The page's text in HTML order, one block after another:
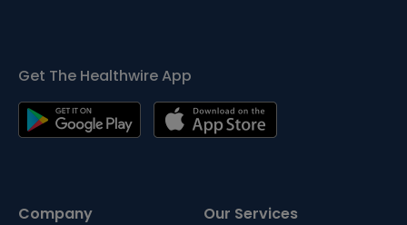
Get The Healthwire App
Company Our Services